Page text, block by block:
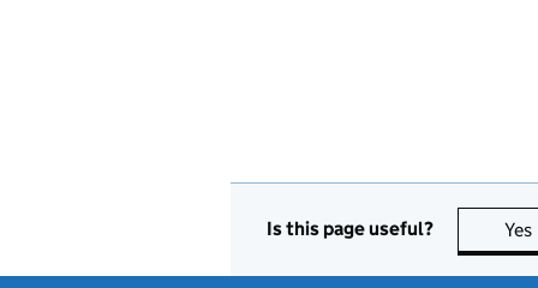
Is this page useful? Yes